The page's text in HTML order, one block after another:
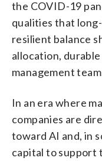
the COVID-19
qualities that
resilient balance
allocation,
management
In an era where
companies are
toward AI and, in
capital to support